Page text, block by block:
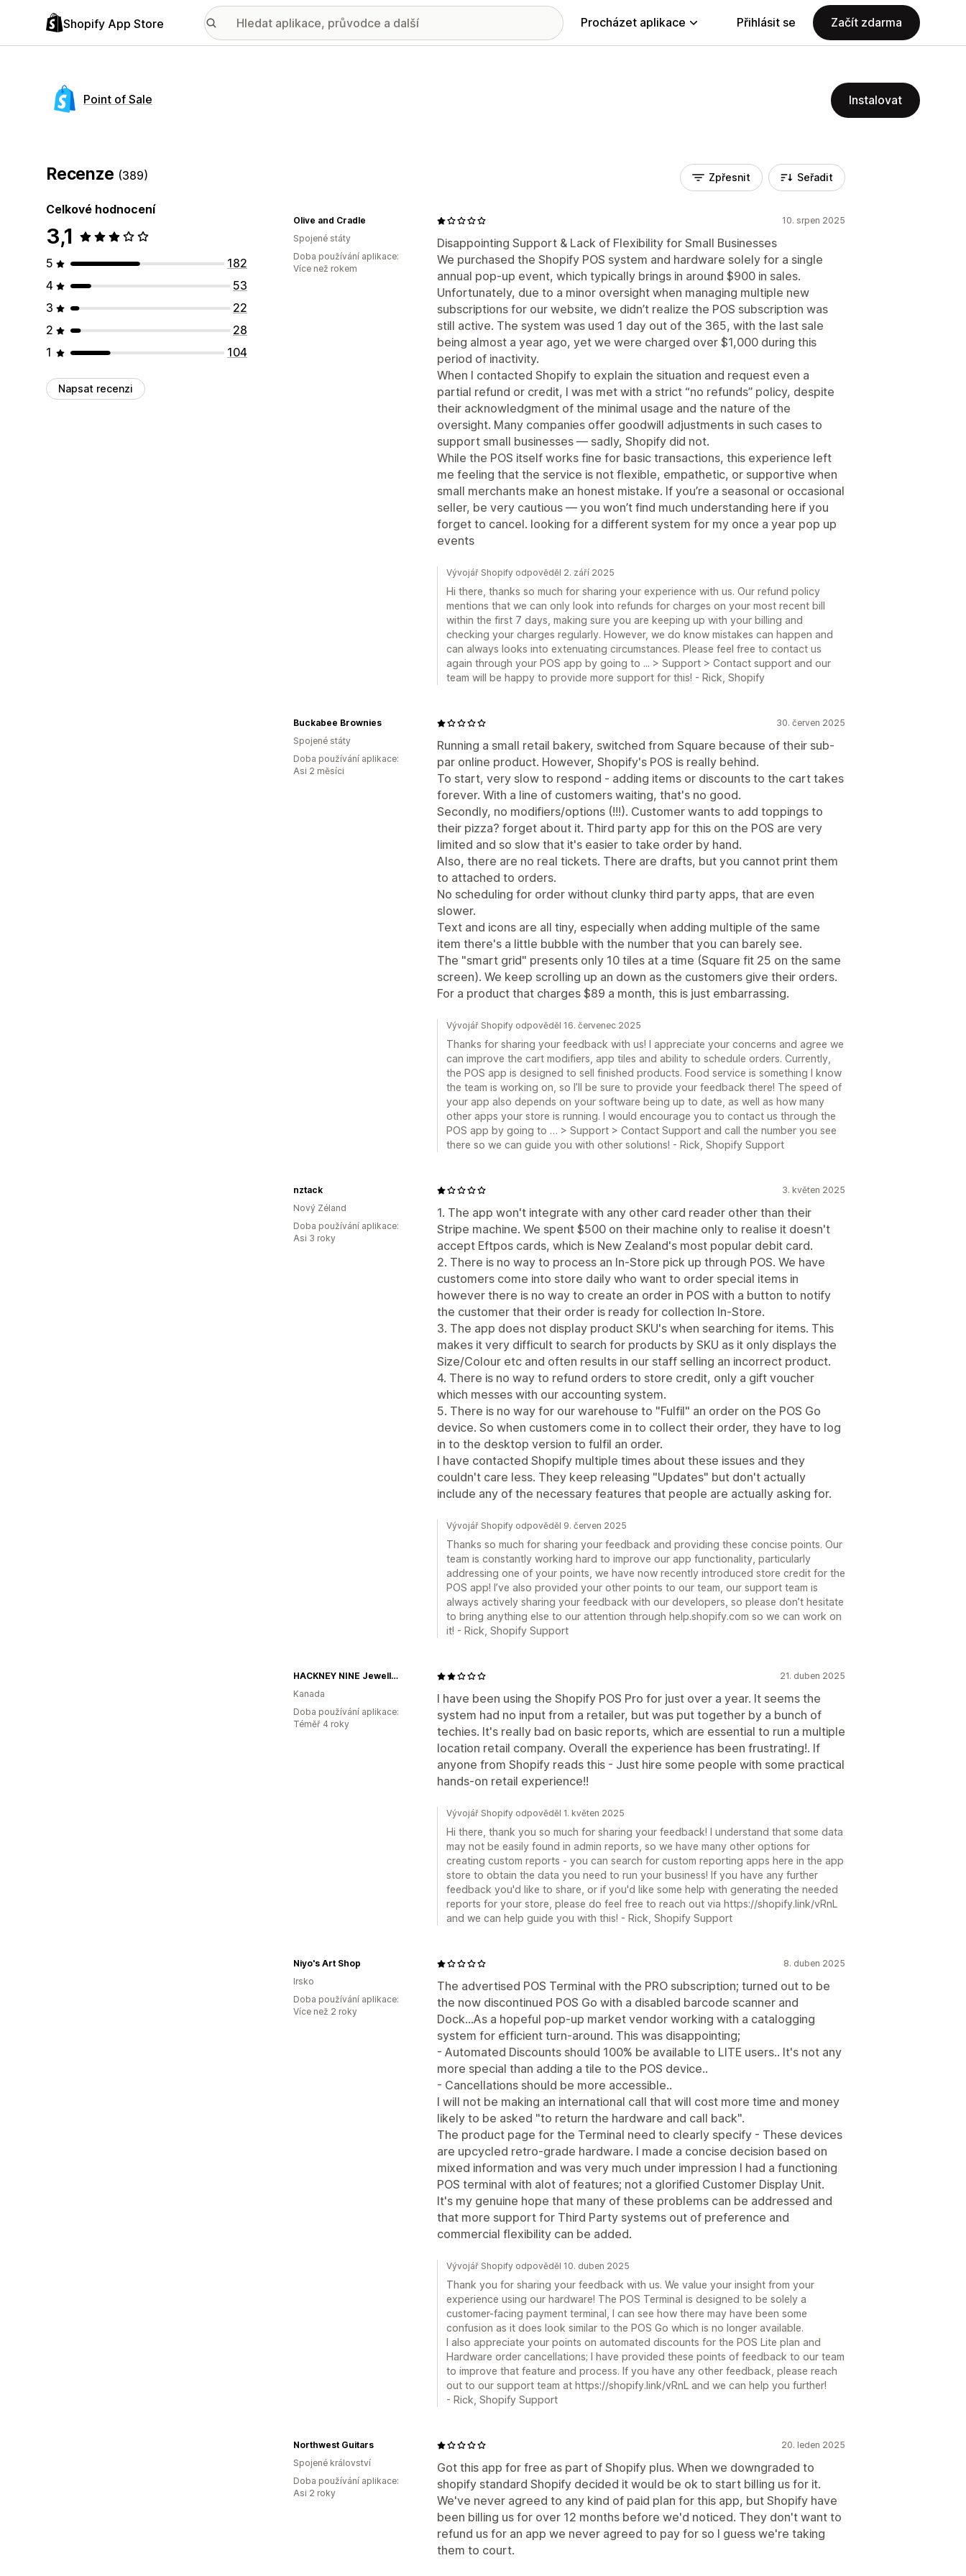
Shopify App Store Procházet aplikace Přihlásit se Začít zdarma
Point of Sale Instalovat
Recenze (389)
Celkové hodnocení
3,1
5
182
4
53
3
22
2
28
1
104
Napsat recenzi
Zpřesnit Seřadit
10. srpen 2025
Disappointing Support & Lack of Flexibility for Small Businesses
We purchased the Shopify POS system and hardware solely for a single
annual pop-up event, which typically brings in around $900 in sales.
Unfortunately, due to a minor oversight when managing multiple new
subscriptions for our website, we didn’t realize the POS subscription was
still active. The system was used 1 day out of the 365, with the last sale
being almost a year ago, yet we were charged over $1,000 during this
period of inactivity.
When I contacted Shopify to explain the situation and request even a
partial refund or credit, I was met with a strict “no refunds” policy, despite
their acknowledgment of the minimal usage and the nature of the
oversight. Many companies offer goodwill adjustments in such cases to
support small businesses — sadly, Shopify did not.
While the POS itself works fine for basic transactions, this experience left
me feeling that the service is not flexible, empathetic, or supportive when
small merchants make an honest mistake. If you’re a seasonal or occasional
seller, be very cautious — you won’t find much understanding here if you
forget to cancel. looking for a different system for my once a year pop up
events
Olive and Cradle
Spojené státy
Doba používání aplikace:
Více než rokem
Vývojář Shopify odpověděl 2. září 2025
Hi there, thanks so much for sharing your experience with us. Our refund policy
mentions that we can only look into refunds for charges on your most recent bill
within the first 7 days, making sure you are keeping up with your billing and
checking your charges regularly. However, we do know mistakes can happen and
can always looks into extenuating circumstances. Please feel free to contact us
again through your POS app by going to ... > Support > Contact support and our
team will be happy to provide more support for this! - Rick, Shopify
30. červen 2025
Running a small retail bakery, switched from Square because of their sub-
par online product. However, Shopify's POS is really behind.
To start, very slow to respond - adding items or discounts to the cart takes
forever. With a line of customers waiting, that's no good.
Secondly, no modifiers/options (!!!). Customer wants to add toppings to
their pizza? forget about it. Third party app for this on the POS are very
limited and so slow that it's easier to take order by hand.
Also, there are no real tickets. There are drafts, but you cannot print them
to attached to orders.
No scheduling for order without clunky third party apps, that are even
slower.
Text and icons are all tiny, especially when adding multiple of the same
item there's a little bubble with the number that you can barely see.
The "smart grid" presents only 10 tiles at a time (Square fit 25 on the same
screen). We keep scrolling up an down as the customers give their orders.
For a product that charges $89 a month, this is just embarrassing.
Buckabee Brownies
Spojené státy
Doba používání aplikace:
Asi 2 měsíci
Vývojář Shopify odpověděl 16. červenec 2025
Thanks for sharing your feedback with us! I appreciate your concerns and agree we
can improve the cart modifiers, app tiles and ability to schedule orders. Currently,
the POS app is designed to sell finished products. Food service is something I know
the team is working on, so I’ll be sure to provide your feedback there! The speed of
your app also depends on your software being up to date, as well as how many
other apps your store is running. I would encourage you to contact us through the
POS app by going to … > Support > Contact Support and call the number you see
there so we can guide you with other solutions! - Rick, Shopify Support
3. květen 2025
1. The app won't integrate with any other card reader other than their
Stripe machine. We spent $500 on their machine only to realise it doesn't
accept Eftpos cards, which is New Zealand's most popular debit card.
2. There is no way to process an In-Store pick up through POS. We have
customers come into store daily who want to order special items in
however there is no way to create an order in POS with a button to notify
the customer that their order is ready for collection In-Store.
3. The app does not display product SKU's when searching for items. This
makes it very difficult to search for products by SKU as it only displays the
Size/Colour etc and often results in our staff selling an incorrect product.
4. There is no way to refund orders to store credit, only a gift voucher
which messes with our accounting system.
5. There is no way for our warehouse to "Fulfil" an order on the POS Go
device. So when customers come in to collect their order, they have to log
in to the desktop version to fulfil an order.
I have contacted Shopify multiple times about these issues and they
couldn't care less. They keep releasing "Updates" but don't actually
include any of the necessary features that people are actually asking for.
nztack
Nový Zéland
Doba používání aplikace:
Asi 3 roky
Vývojář Shopify odpověděl 9. červen 2025
Thanks so much for sharing your feedback and providing these concise points. Our
team is constantly working hard to improve our app functionality, particularly
addressing one of your points, we have now recently introduced store credit for the
POS app! I’ve also provided your other points to our team, our support team is
always actively sharing your feedback with our developers, so please don’t hesitate
to bring anything else to our attention through help.shopify.com so we can work on
it! - Rick, Shopify Support
21. duben 2025
I have been using the Shopify POS Pro for just over a year. It seems the
system had no input from a retailer, but was put together by a bunch of
techies. It's really bad on basic reports, which are essential to run a multiple
location retail company. Overall the experience has been frustrating!. If
anyone from Shopify reads this - Just hire some people with some practical
hands-on retail experience!!
HACKNEY NINE Jewellery
Kanada
Doba používání aplikace:
Téměř 4 roky
Vývojář Shopify odpověděl 1. květen 2025
Hi there, thank you so much for sharing your feedback! I understand that some data
may not be easily found in admin reports, so we have many other options for
creating custom reports - you can search for custom reporting apps here in the app
store to obtain the data you need to run your business! If you have any further
feedback you'd like to share, or if you'd like some help with generating the needed
reports for your store, please do feel free to reach out via https://shopify.link/vRnL
and we can help guide you with this! - Rick, Shopify Support
8. duben 2025
The advertised POS Terminal with the PRO subscription; turned out to be
the now discontinued POS Go with a disabled barcode scanner and
Dock...As a hopeful pop-up market vendor working with a catalogging
system for efficient turn-around. This was disappointing;
- Automated Discounts should 100% be available to LITE users.. It's not any
more special than adding a tile to the POS device..
- Cancellations should be more accessible..
I will not be making an international call that will cost more time and money
likely to be asked "to return the hardware and call back".
The product page for the Terminal need to clearly specify - These devices
are upcycled retro-grade hardware. I made a concise decision based on
mixed information and was very much under impression I had a functioning
POS terminal with alot of features; not a glorified Customer Display Unit.
It's my genuine hope that many of these problems can be addressed and
that more support for Third Party systems out of preference and
commercial flexibility can be added.
Niyo's Art Shop
Irsko
Doba používání aplikace:
Více než 2 roky
Vývojář Shopify odpověděl 10. duben 2025
Thank you for sharing your feedback with us. We value your insight from your
experience using our hardware! The POS Terminal is designed to be solely a
customer-facing payment terminal, I can see how there may have been some
confusion as it does look similar to the POS Go which is no longer available.
I also appreciate your points on automated discounts for the POS Lite plan and
Hardware order cancellations; I have provided these points of feedback to our team
to improve that feature and process. If you have any other feedback, please reach
out to our support team at https://shopify.link/vRnL and we can help you further!
- Rick, Shopify Support
20. leden 2025
Got this app for free as part of Shopify plus. When we downgraded to
shopify standard Shopify decided it would be ok to start billing us for it.
We've never agreed to any kind of paid plan for this app, but Shopify have
been billing us for over 12 months before we'd noticed. They don't want to
refund us for an app we never agreed to pay for so I guess we're taking
them to court.
Northwest Guitars
Spojené království
Doba používání aplikace:
Asi 2 roky